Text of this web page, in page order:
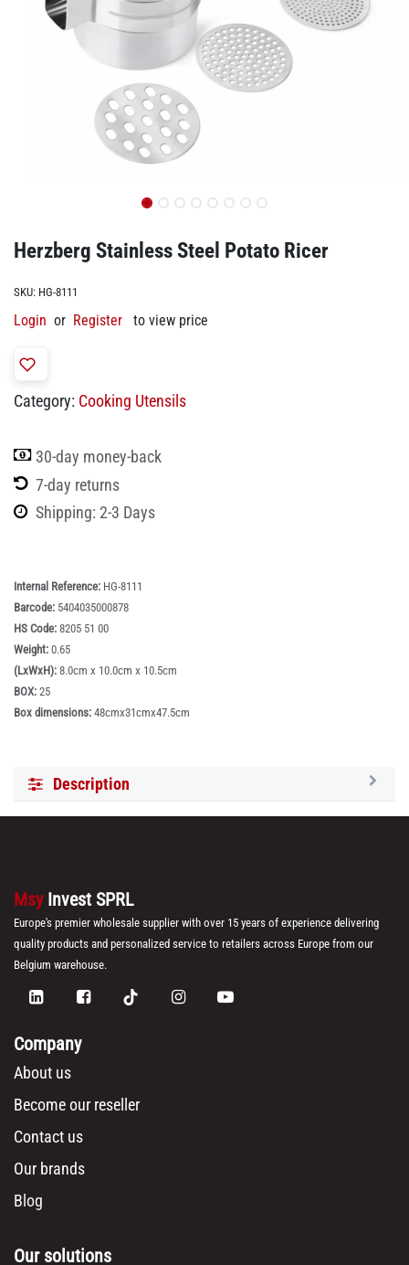
Herzberg Stainless Steel Potato Ricer
SKU: HG-8111
Login or Register to view price
Category: Cooking Utensils
30-day money-back
7-day returns
Shipping: 2-3 Days
Internal Reference: HG-8111
Barcode: 5404035000878
HS Code: 8205 51 00
Weight: 0.65
(LxWxH): 8.0cm x 10.0cm x 10.5cm
BOX: 25
Box dimensions: 48cmx31cmx47.5cm
Description
Msy Invest SPRL
Europe's premier wholesale supplier with over 15 years of experience delivering
quality products and personalized service to retailers across Europe from our
Belgium warehouse.
Company
About us
Become our reseller
Contact us
Our brands
Blog
Our solutions